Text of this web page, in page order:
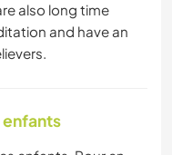
also long time
and have an
enfants